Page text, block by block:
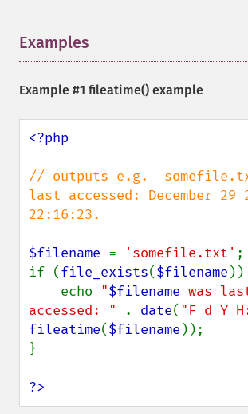
Examples
Example #1 fileatime() example
<?php
// outputs e.g.
last accessed: December 29
22:16:23.
$filename = 'somefile.txt' ;
if (file_exists($filename
    echo
"$filename was
accessed: "
. date( "F d Y
fileatime($filename ));
}
?>